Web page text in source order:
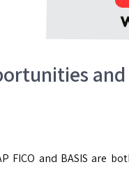
and
FICO and BASIS are